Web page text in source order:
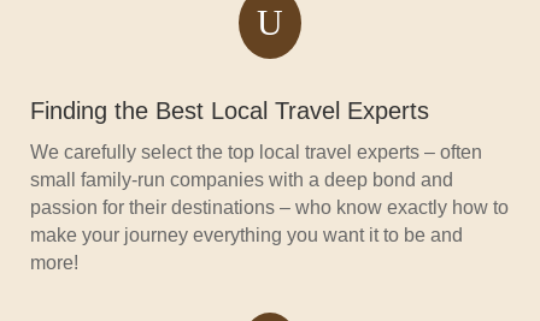
U
Finding the Best Local Travel Experts
We carefully select the top local travel experts – often
small family-run companies with a deep bond and
passion for their destinations – who know exactly how to
make your journey everything you want it to be and
more!